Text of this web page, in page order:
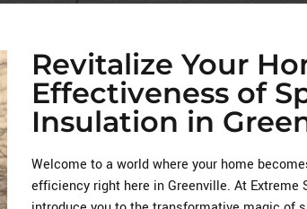
Revitalize Your
Effectiveness of
Insulation in
Welcome to a world where your home
efficiency right here in Greenville. At Extreme